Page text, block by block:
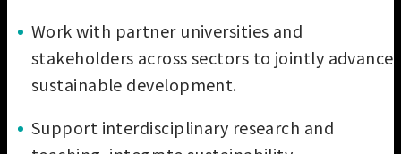
Work with partner universities and
stakeholders across sectors to jointly advance
sustainable development.
Support interdisciplinary research and